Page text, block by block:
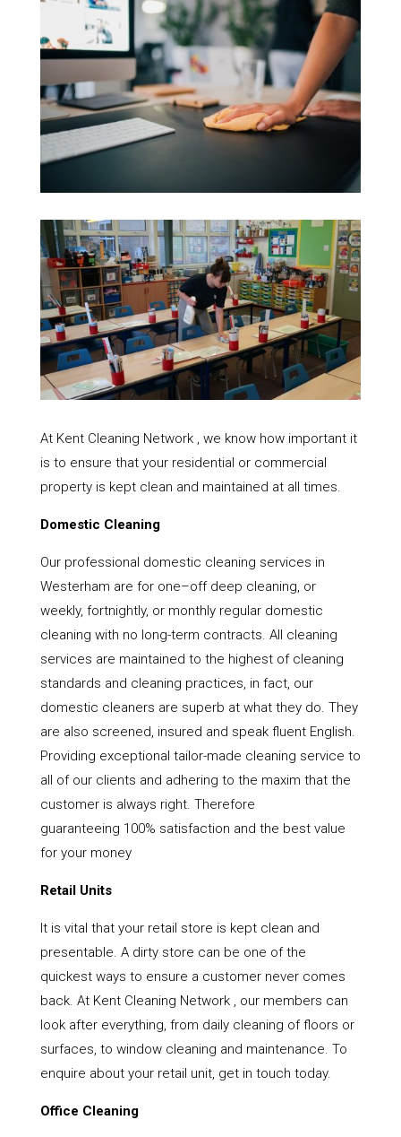
At Kent Cleaning Network , we know how important it
is to ensure that your residential or commercial
property is kept clean and maintained at all times.
Domestic Cleaning
Our professional domestic cleaning services in
Westerham are for one–off deep cleaning, or
weekly, fortnightly, or monthly regular domestic
cleaning with no long-term contracts. All cleaning
services are maintained to the highest of cleaning
standards and cleaning practices, in fact, our
domestic cleaners are superb at what they do. They
are also screened, insured and speak fluent English.
Providing exceptional tailor-made cleaning service to
all of our clients and adhering to the maxim that the
customer is always right. Therefore
guaranteeing 100% satisfaction and the best value
for your money
Retail Units
It is vital that your retail store is kept clean and
presentable. A dirty store can be one of the
quickest ways to ensure a customer never comes
back. At Kent Cleaning Network , our members can
look after everything, from daily cleaning of floors or
surfaces, to window cleaning and maintenance. To
enquire about your retail unit, get in touch today.
Office Cleaning